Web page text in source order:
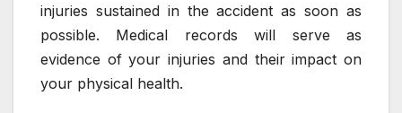
injuries sustained in the accident as soon as
possible. Medical records will serve as
evidence of your injuries and their impact on
your physical health.